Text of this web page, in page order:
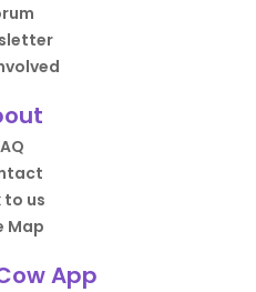
to us
Map
App